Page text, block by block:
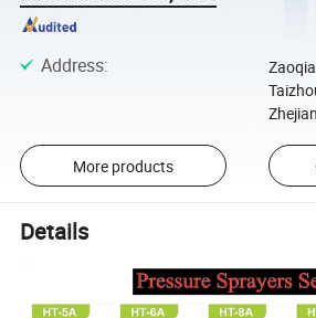
Address:
More products
Details